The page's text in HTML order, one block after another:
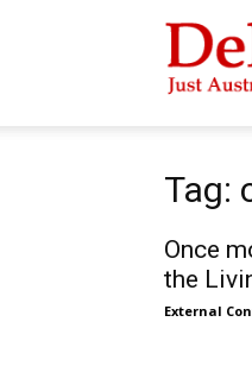
Delimiter
Tag:
Once
the
External